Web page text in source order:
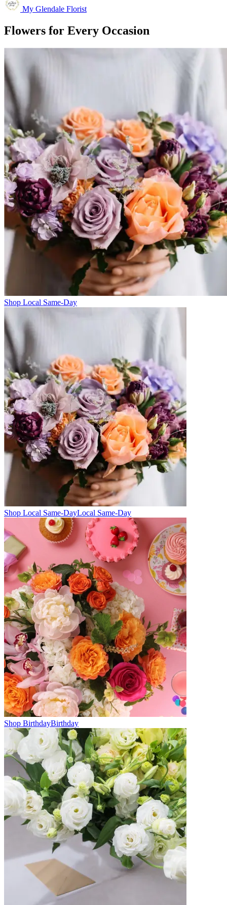
My Glendale Florist
Flowers for Every Occasion
Shop Local Same-Day
Shop Local Same-DayLocal Same-Day
Shop BirthdayBirthday